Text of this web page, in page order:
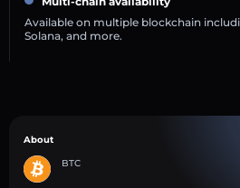
Available on multiple blockchain
Solana, and more.
About
BTC